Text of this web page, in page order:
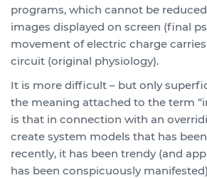
programs, which cannot be
images displayed on screen (final
movement of electric charge
circuit (original physiology).
It is more difficult – but only
the meaning attached to the term
is that in connection with an
create system models that has
recently, it has been trendy (and
has been conspicuously